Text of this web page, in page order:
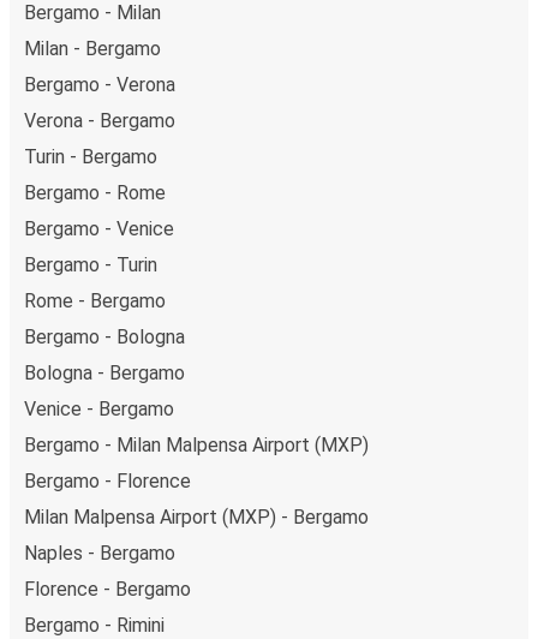
Bergamo - Milan
Milan - Bergamo
Bergamo - Verona
Verona - Bergamo
Turin - Bergamo
Bergamo - Rome
Bergamo - Venice
Bergamo - Turin
Rome - Bergamo
Bergamo - Bologna
Bologna - Bergamo
Venice - Bergamo
Bergamo - Milan Malpensa Airport (MXP)
Bergamo - Florence
Milan Malpensa Airport (MXP) - Bergamo
Naples - Bergamo
Florence - Bergamo
Bergamo - Rimini